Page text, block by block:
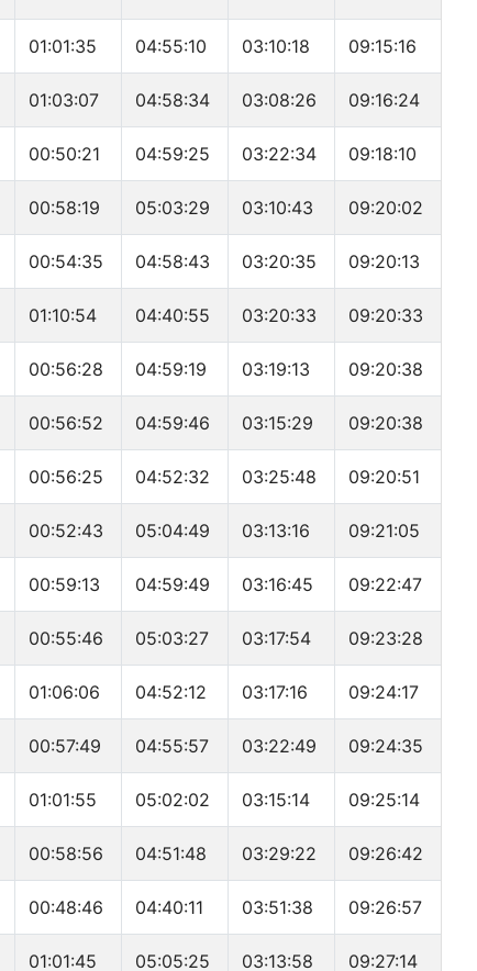
01:01:35 04:55:10 03:10:18 09:15:16
01:03:07 04:58:34 03:08:26 09:16:24
00:50:21 04:59:25 03:22:34 09:18:10
00:58:19 05:03:29 03:10:43 09:20:02
00:54:35 04:58:43 03:20:35 09:20:13
01:10:54 04:40:55 03:20:33 09:20:33
00:56:28 04:59:19 03:19:13 09:20:38
00:56:52 04:59:46 03:15:29 09:20:38
00:56:25 04:52:32 03:25:48 09:20:51
00:52:43 05:04:49 03:13:16 09:21:05
00:59:13 04:59:49 03:16:45 09:22:47
00:55:46 05:03:27 03:17:54 09:23:28
01:06:06 04:52:12 03:17:16 09:24:17
00:57:49 04:55:57 03:22:49 09:24:35
01:01:55 05:02:02 03:15:14 09:25:14
00:58:56 04:51:48 03:29:22 09:26:42
00:48:46 04:40:11 03:51:38 09:26:57
01:01:45 05:05:25 03:13:58 09:27:14